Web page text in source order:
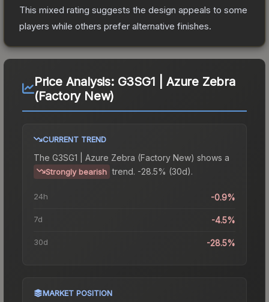
This mixed rating suggests the design appeals to some
players while others prefer alternative finishes.
Price Analysis: G3SG1 | Azure Zebra
(Factory New)
CURRENT TREND
The G3SG1 | Azure Zebra (Factory New) shows a
Strongly bearish trend. -28.5% (30d).
24h -0.9%
7d -4.5%
30d -28.5%
MARKET POSITION